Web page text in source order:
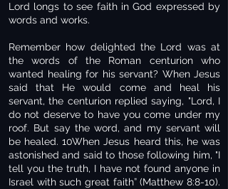
Lord longs to see faith in God expressed by
words and works.
Remember how delighted the Lord was at
the words of the Roman centurion who
wanted healing for his servant? When Jesus
said that He would come and heal his
servant, the centurion replied saying, "Lord, I
do not deserve to have you come under my
roof. But say the word, and my servant will
be healed. 10When Jesus heard this, he was
astonished and said to those following him, "I
tell you the truth, I have not found anyone in
Israel with such great faith” (Matthew 8:8-10).